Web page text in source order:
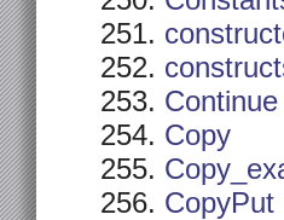
Continue
Copy
CopyPut